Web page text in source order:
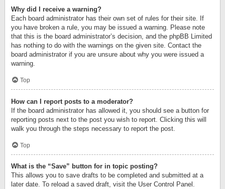
Why did I receive a warning?
Each board administrator has their own set of rules for their site. If
you have broken a rule, you may be issued a warning. Please note
that this is the board administrator’s decision, and the phpBB Limited
has nothing to do with the warnings on the given site. Contact the
board administrator if you are unsure about why you were issued a
warning.
Top
How can I report posts to a moderator?
If the board administrator has allowed it, you should see a button for
reporting posts next to the post you wish to report. Clicking this will
walk you through the steps necessary to report the post.
Top
What is the “Save” button for in topic posting?
This allows you to save drafts to be completed and submitted at a
later date. To reload a saved draft, visit the User Control Panel.